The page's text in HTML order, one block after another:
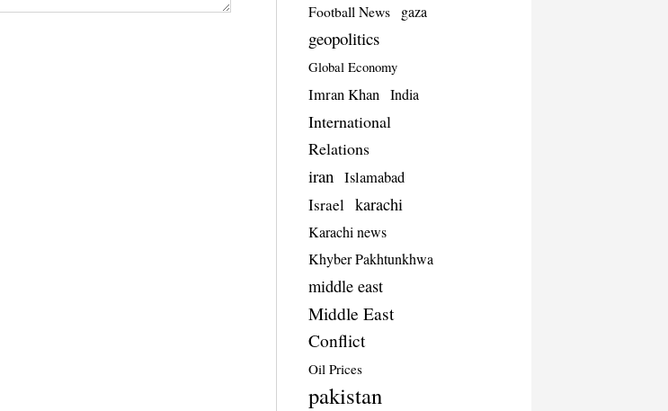
Football News gaza
geopolitics
Global Economy
Imran Khan India
International
Relations
iran Islamabad
Israel karachi
Karachi news
Khyber Pakhtunkhwa
middle east
Middle East
Conflict
Oil Prices
pakistan